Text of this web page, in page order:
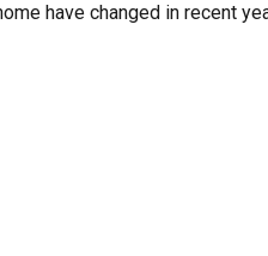
have changed in recent